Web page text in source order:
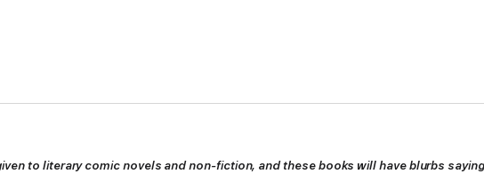
to literary comic novels and non-fiction, and these books will have blurbs saying